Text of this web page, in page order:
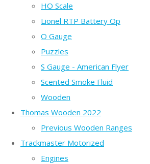
HO Scale
Lionel RTP Battery Op
O Gauge
Puzzles
S Gauge - American Flyer
Scented Smoke Fluid
Wooden
Thomas Wooden 2022
Previous Wooden Ranges
Trackmaster Motorized
Engines